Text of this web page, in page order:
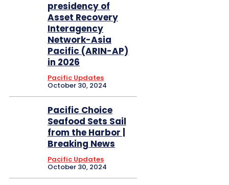
presidency of
Asset Recovery
Interagency
Network-Asia
Pacific (ARIN-AP)
in 2026
Pacific Updates
October 30, 2024
Pacific Choice
Seafood Sets Sail
from the Harbor |
Breaking News
Pacific Updates
October 30, 2024